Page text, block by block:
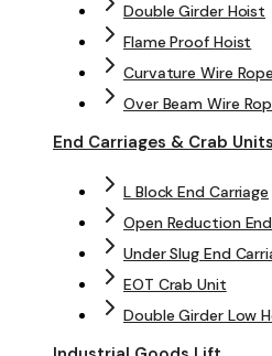
Double Girder Hoist
Flame Proof Hoist
Curvature Wire
Over Beam Wire
End Carriages & Crab Units
L Block End Carriage
Open Reduction
Under Slug End
EOT Crab Unit
Double Girder Low